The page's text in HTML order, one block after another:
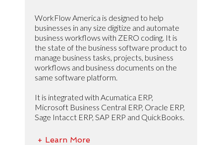
WorkFlow America is designed to help
businesses in any size digitize and automate
business workflows with ZERO coding. It is
the state of the business software product to
manage business tasks, projects, business
workflows and business documents on the
same software platform.
It is integrated with Acumatica ERP,
Microsoft Business Central ERP, Oracle ERP,
Sage Intacct ERP, SAP ERP and QuickBooks.
+ Learn More